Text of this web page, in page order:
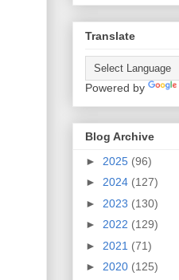
Translate
Powered by
Blog Archive
► 2025 (96)
► 2024 (127)
► 2023 (130)
► 2022 (129)
► 2021 (71)
► 2020 (125)